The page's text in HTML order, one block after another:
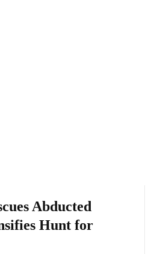
Abducted
Hunt for